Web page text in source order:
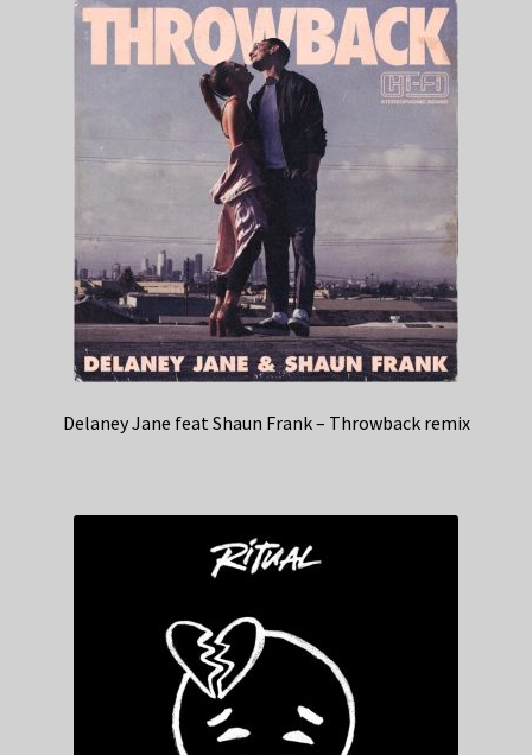
Delaney Jane feat Shaun Frank – Throwback remix